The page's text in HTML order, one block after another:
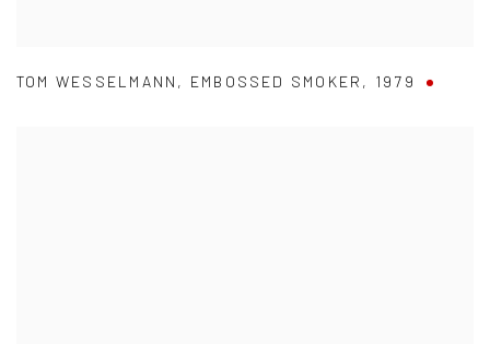
TOM WESSELMANN , EMBOSSED SMOKER , 1979